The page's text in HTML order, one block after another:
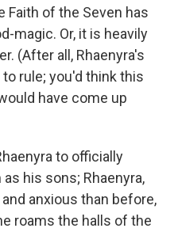
Faith of the Seven has
magic. Or, it is heavily
(After all, Rhaenyra's
rule; you'd think this
have come up
to officially
his sons; Rhaenyra,
anxious than before,
roams the halls of the